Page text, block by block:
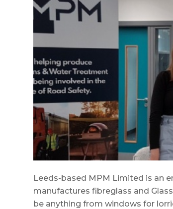
Leeds-based MPM Limited is an
manufactures fibreglass and
be anything from windows for